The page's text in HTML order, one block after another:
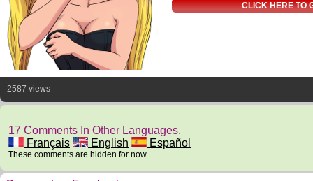
CLICK HERE TO
2587 views
17 Comments In Other Languages.
Français
English Español
These comments are hidden for now.